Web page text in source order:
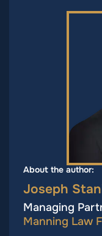
About the author:
Joseph
Managing
Manning Law